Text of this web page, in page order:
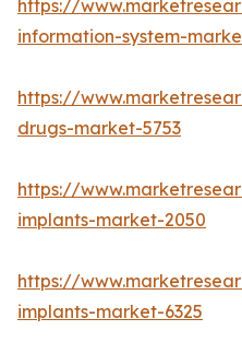
https://
information-system-
https://
drugs-market-5753
https://
implants-market-2050
https://
implants-market-6325